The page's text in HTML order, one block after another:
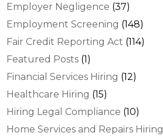
Employer Negligence (37)
Employment Screening (148)
Fair Credit Reporting Act (114)
Featured Posts (1)
Financial Services Hiring (12)
Healthcare Hiring (15)
Hiring Legal Compliance (10)
Home Services and Repairs Hiring